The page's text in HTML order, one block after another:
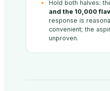
Hold both halves:
and the 10,000
response is
convenient; the
unproven.